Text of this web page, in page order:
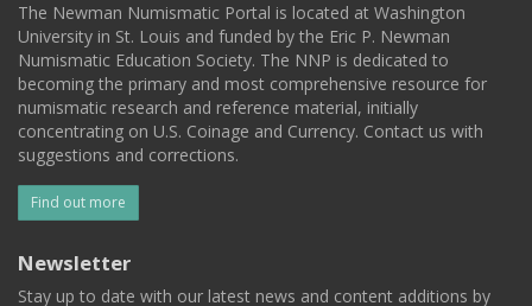
The Newman Numismatic Portal is located at Washington
University in St. Louis and funded by the Eric P. Newman
Numismatic Education Society. The NNP is dedicated to
becoming the primary and most comprehensive resource for
numismatic research and reference material, initially
concentrating on U.S. Coinage and Currency. Contact us with
suggestions and corrections.
Find out more
Newsletter
Stay up to date with our latest news and content additions by